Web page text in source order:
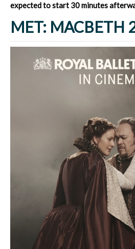
expected to start 30 minutes
MET: MACBETH